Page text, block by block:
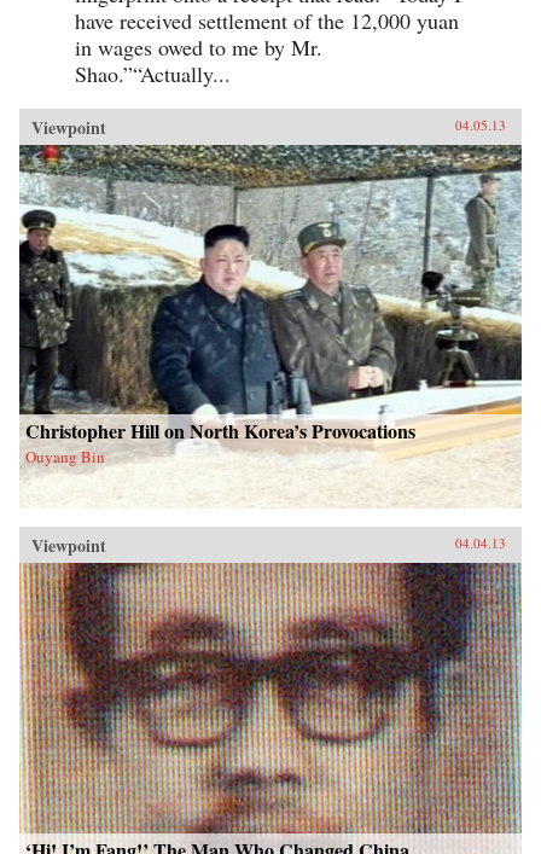
have received settlement of the 12,000 yuan
in wages owed to me by Mr.
Shao.”“Actually...
Viewpoint 04.05.13
Christopher Hill on North Korea’s Provocations
Ouyang Bin
Viewpoint 04.04.13